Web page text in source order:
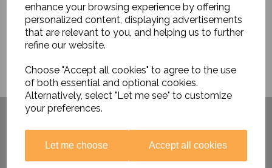
enhance your browsing experience by offering
personalized content, displaying advertisements
that are relevant to you, and helping us to further
refine our website.
Choose "Accept all cookies" to agree to the use
of both essential and optional cookies.
Alternatively, select "Let me see" to customize
your preferences.
Let me choose Accept all cookies
Have you visited ....